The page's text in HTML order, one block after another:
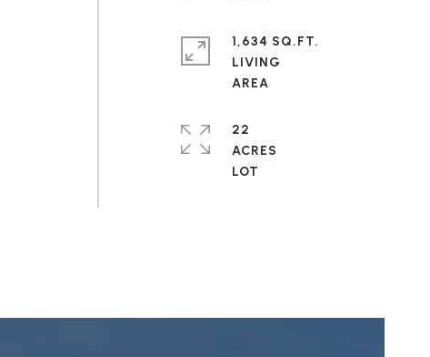
1,634 SQ.FT.
LIVING
22
ACRES